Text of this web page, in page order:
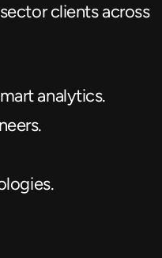
clients across
analytics.